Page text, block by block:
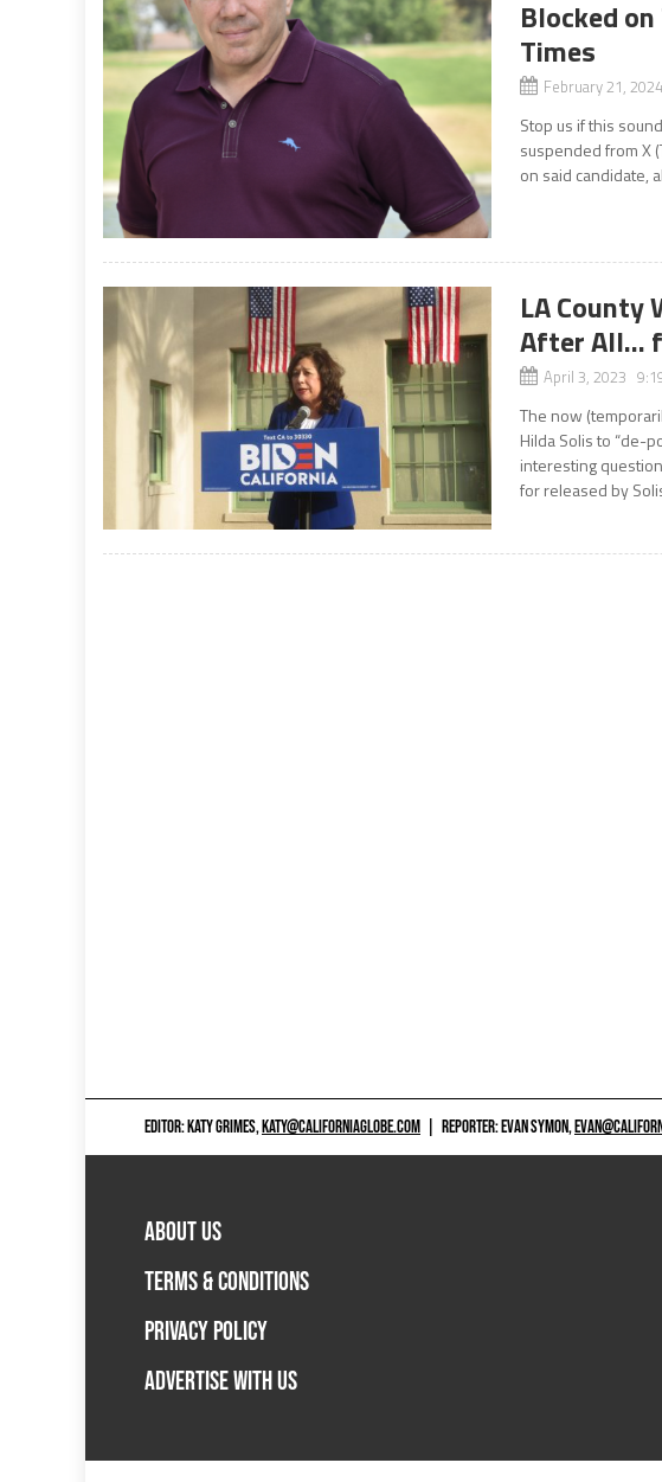
Blocked
Times
February 21,
Stop us if this
suspended from X
on said candidate,
LA
After All…
April 3, 2023
The now
Hilda Solis to “de-
interesting
for released by
EDITOR: KATY GRIMES,KATY@CALIFORNIAGLOBE.COM REPORTER: EVAN SYMON,
ABOUT US
TERMS & CONDITIONS
PRIVACY POLICY
ADVERTISE WITH US